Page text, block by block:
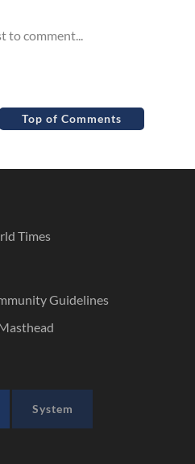
Top of Comments
Times
Guidelines
System